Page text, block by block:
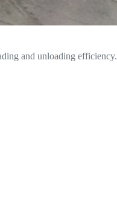
and unloading efficiency.